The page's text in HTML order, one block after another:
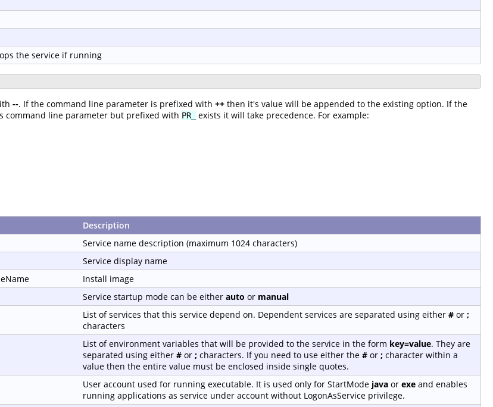
the service if running
--. If the command line parameter is prefixed with ++ then it's value will be appended to the existing option. If the
command line parameter but prefixed with PR_ exists it will take precedence. For example:
Description
Service name description (maximum 1024 characters)
Service display name
Install image
Service startup mode can be either auto or manual
List of services that this service depend on. Dependent services are separated using either # or ;
characters
List of environment variables that will be provided to the service in the form key=value. They are
separated using either # or ; characters. If you need to use either the # or ; character within a
value then the entire value must be enclosed inside single quotes.
User account used for running executable. It is used only for StartMode java or exe and enables
running applications as service under account without LogonAsService privilege.